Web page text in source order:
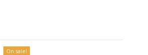
On sale!